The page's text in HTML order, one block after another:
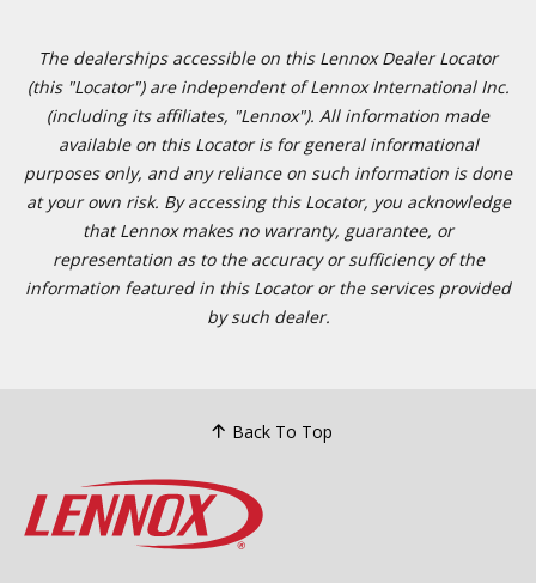
The dealerships accessible on this Lennox Dealer Locator
(this "Locator") are independent of Lennox International Inc.
(including its affiliates, "Lennox"). All information made
available on this Locator is for general informational
purposes only, and any reliance on such information is done
at your own risk. By accessing this Locator, you acknowledge
that Lennox makes no warranty, guarantee, or
representation as to the accuracy or sufficiency of the
information featured in this Locator or the services provided
by such dealer.
Back To Top